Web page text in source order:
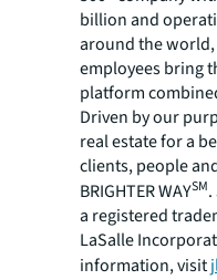
billion and
around the
employees bring
platform
Driven by our
real estate for a
clients, people
BRIGHTER WAYSM
a registered
LaSalle
information, visit